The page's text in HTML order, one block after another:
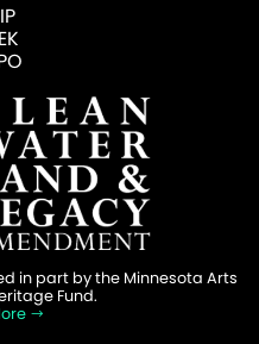
in part by the Minnesota Arts
Fund.